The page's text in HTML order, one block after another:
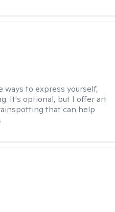
ways to express yourself,
It's optional, but I offer art
that can help